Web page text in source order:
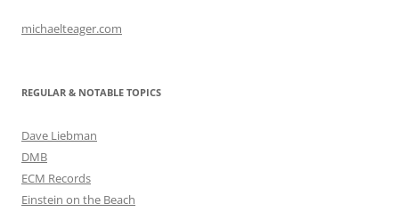
michaelteager.com
REGULAR & NOTABLE TOPICS
Dave Liebman
DMB
ECM Records
Einstein on the Beach